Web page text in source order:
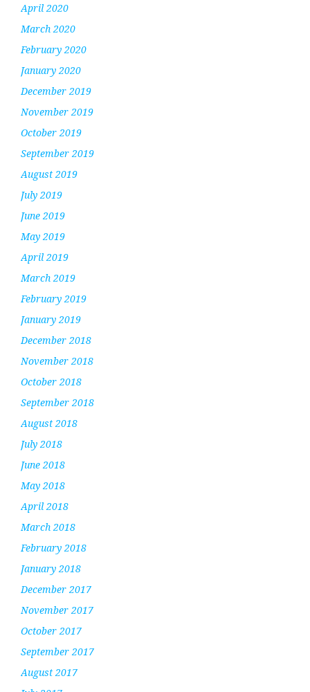
April 2020
March 2020
February 2020
January 2020
December 2019
November 2019
October 2019
September 2019
August 2019
July 2019
June 2019
May 2019
April 2019
March 2019
February 2019
January 2019
December 2018
November 2018
October 2018
September 2018
August 2018
July 2018
June 2018
May 2018
April 2018
March 2018
February 2018
January 2018
December 2017
November 2017
October 2017
September 2017
August 2017